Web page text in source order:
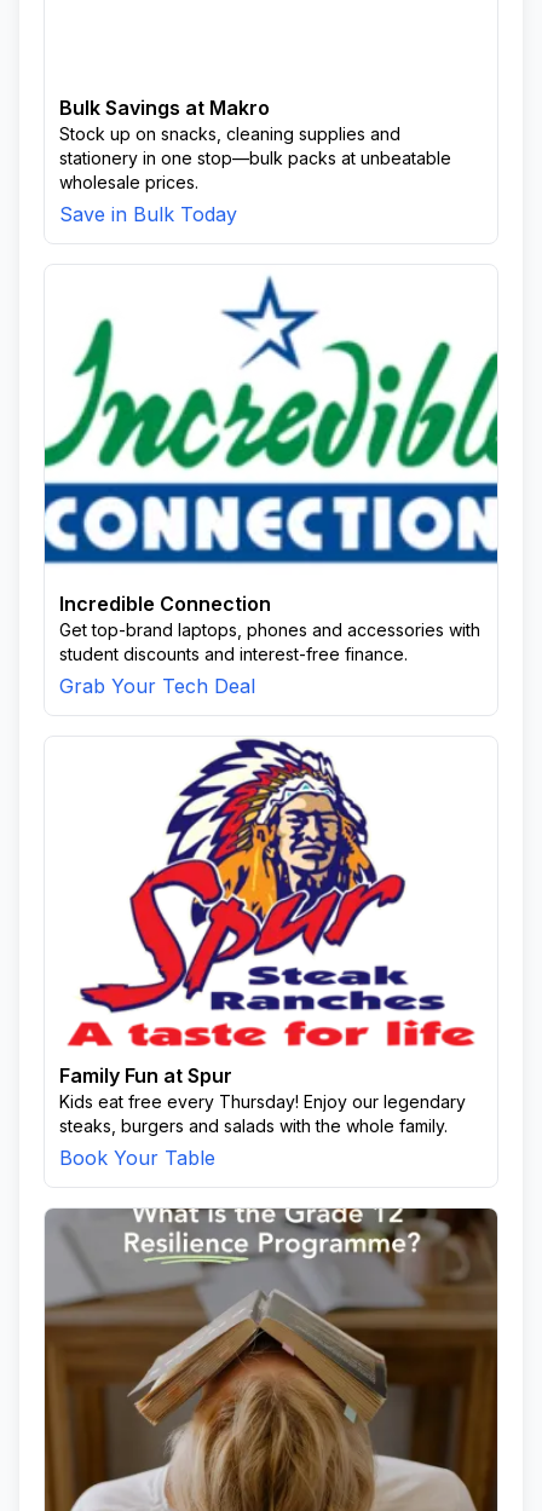
Bulk Savings at Makro
Stock up on snacks, cleaning supplies and
stationery in one stop—bulk packs at unbeatable
wholesale prices.
Save in Bulk Today
Incredible Connection
Get top-brand laptops, phones and accessories with
student discounts and interest-free finance.
Grab Your Tech Deal
Family Fun at Spur
Kids eat free every Thursday! Enjoy our legendary
steaks, burgers and salads with the whole family.
Book Your Table